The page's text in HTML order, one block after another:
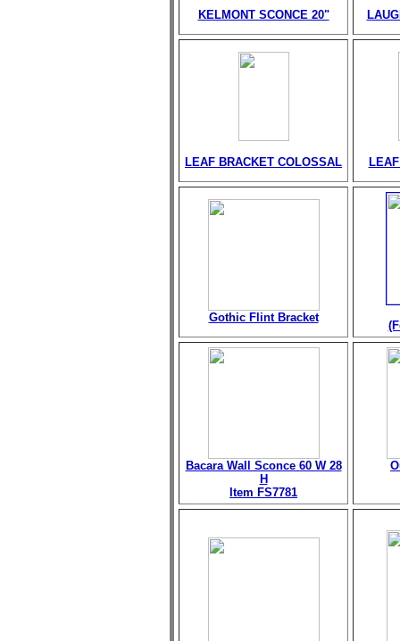
KELMONT SCONCE 20"
LEAF BRACKET COLOSSAL
Gothic Flint Bracket
Bacara Wall Sconce 60 W 28
H
Item FS7781